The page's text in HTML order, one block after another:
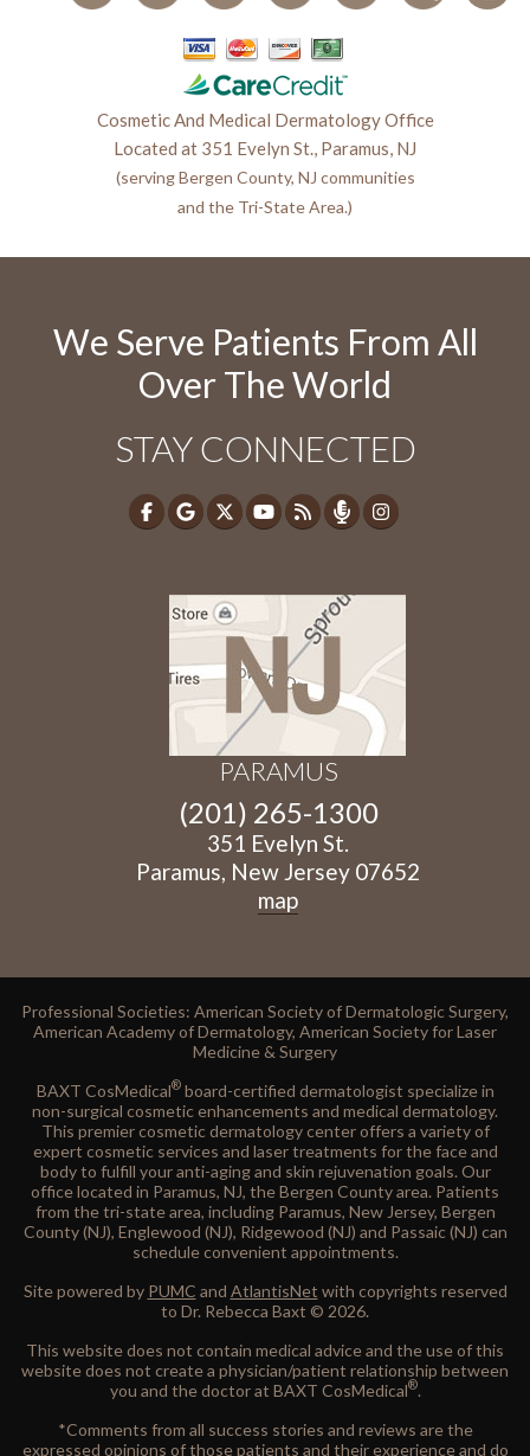
Cosmetic And Medical Dermatology Office
Located at 351 Evelyn St., Paramus, NJ
(serving Bergen County, NJ communities
and the Tri-State Area.)
We Serve Patients From All
Over The World
STAY CONNECTED
PARAMUS
(201) 265-1300
351 Evelyn St.
Paramus, New Jersey 07652
map
Professional Societies: American Society of Dermatologic Surgery,
American Academy of Dermatology, American Society for Laser
Medicine & Surgery
BAXT CosMedical®board-certified dermatologist specialize in
non-surgical cosmetic enhancements and medical dermatology.
This premier cosmetic dermatology center offers a variety of
expert cosmetic services and laser treatments for the face and
body to fulfill your anti-aging and skin rejuvenation goals. Our
office located in Paramus, NJ, the Bergen County area. Patients
from the tri-state area, including Paramus, New Jersey, Bergen
County (NJ), Englewood (NJ), Ridgewood (NJ) and Passaic (NJ) can
schedule convenient appointments.
Site powered by PUMC and AtlantisNet with copyrights reserved
to Dr. Rebecca Baxt © 2026.
This website does not contain medical advice and the use of this
website does not create a physician/patient relationship between
you and the doctor at BAXT CosMedical®.
*Comments from all success stories and reviews are the
expressed opinions of those patients and their experience and do